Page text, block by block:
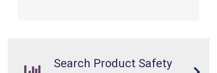
Search Product Safety